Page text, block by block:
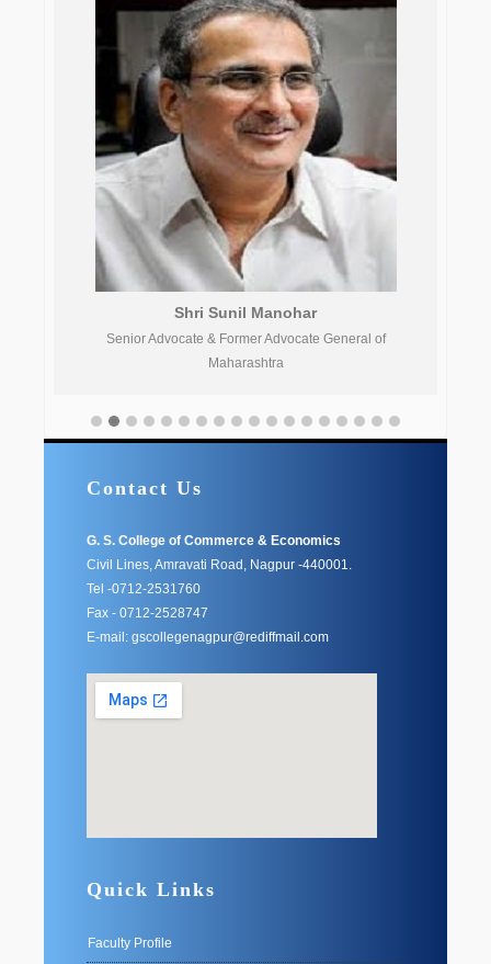
Shri Sunil Manohar
Senior Advocate & Former Advocate General of
Maharashtra
Contact Us
G. S. College of Commerce & Economics
Civil Lines, Amravati Road, Nagpur -440001.
Tel -0712-2531760
Fax - 0712-2528747
E-mail: gscollegenagpur@rediffmail.com
Quick Links
Faculty Profile